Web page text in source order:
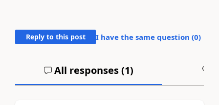
Reply to this post I have the same question (0)
All responses (1)